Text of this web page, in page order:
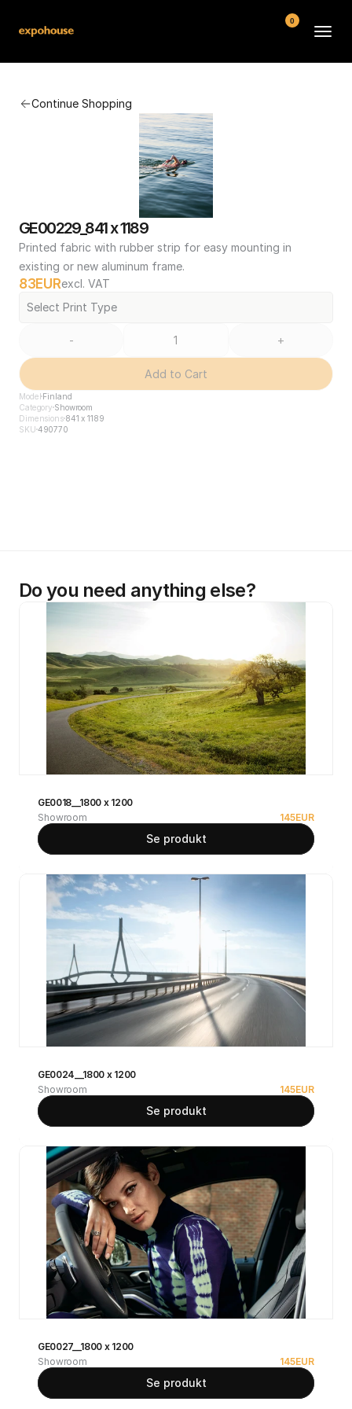
Continue Shopping
GE00229_841 x 1189
Printed fabric with rubber strip for easy mounting in
existing or new aluminum frame.
83EURexcl. VAT
Select Print Type
- +
Add to Cart
Model Finland
Category Showroom
Dimensions841 x 1189
SKU 490770
Do you need anything else?
GE0018__1800 x 1200
Showroom
145EUR
Se produkt
GE0024__1800 x 1200
Showroom
145EUR
Se produkt
GE0027__1800 x 1200
Showroom
145EUR
Se produkt
FAQ
Contact
Conditions
0